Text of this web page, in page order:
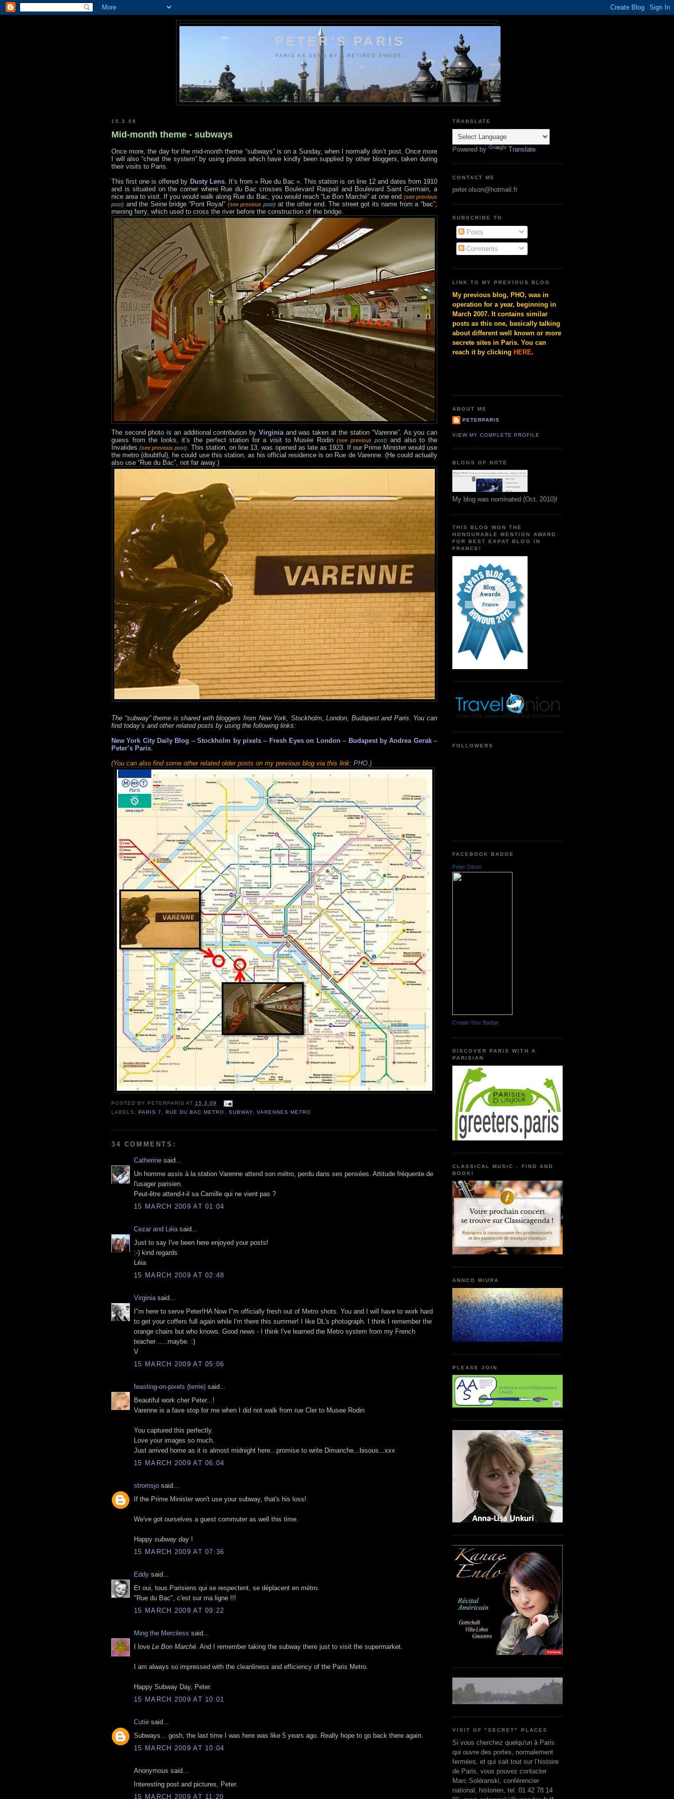
PETER'S PARIS
PARIS AS SEEN BY A RETIRED SWEDE.
15.3.09
Mid-month theme - subways
Once more, the day for the mid-month theme “subways” is on a Sunday, when I normally don’t post. Once more
I will also “cheat the system” by using photos which have kindly been supplied by other bloggers, taken during
their visits to Paris.
This first one is offered by Dusty Lens. It’s from « Rue du Bac ». This station is on line 12 and dates from 1910
and is situated on the corner where Rue du Bac crosses Boulevard Raspail and Boulevard Saint Germain, a
nice area to visit. If you would walk along Rue du Bac, you would reach “Le Bon Marché” at one end (see previous
post) and the Seine bridge “Pont Royal” (see previous post) at the other end. The street got its name from a “bac”,
mening ferry, which used to cross the river before the construction of the bridge.
The second photo is an additional contribution by Virginiaand was taken at the station “Varenne”. As you can
guess from the looks, it’s the perfect station for a visit to Musée Rodin(see previous post) and also to the
Invalides(see previouspost). This station, on line 13, was opened as late as 1923. If our Prime Minister would use
the metro (doubtful), he could use this station, as his official residence is on Rue de Varenne. (He could actually
also use “Rue du Bac”, not far away.)
The “subway” theme is shared with bloggers from New York, Stockholm, London, Budapest and Paris. You can
find today’s and other related posts by using the following links:
New York City Daily Blog –Stockholm by pixels– Fresh Eyes on London– Budapest by Andrea Gerak–
Peter’s Paris.
(You can also find some other related older posts on my previous blog via this link: PHO.)
POSTED BY PETERPARIS AT15.3.09
LABELS: PARIS 7 , RUE DU BAC METRO , SUBWAY, VARENNES METRO
34 COMMENTS:
Catherine said...
Un homme assis à la station Varenne attend son métro, perdu dans ses pensées. Attitude fréquente de
l'usager parisien.
Peut-être attend-t-il sa Camille qui ne vient pas ?
15 MARCH 2009 AT 01:04
Cezar and Léiasaid...
Just to say I've been here enjoyed your posts!
:-) kind regards
Léia
15 MARCH 2009 AT 02:48
Virginiasaid...
I"m here to serve Peter!HA Now I"m officially fresh out of Metro shots. You and I will have to work hard
to get your coffers full again while I'm there this summer! I like DL's photograph. I think I remember the
orange chairs but who knows. Good news - I think I've learned the Metro system from my French
teacher .....maybe. :)
V
15 MARCH 2009 AT 05:06
feasting-on-pixels (terrie) said...
Beautiful work cher Peter...!
Varenne is a fave stop for me when I did not walk from rue Cler to Musee Rodin
You captured this perfectly.
Love your images so much.
Just arrived home as it is almost midnight here...promise to write Dimanche...bisous...xxx
15 MARCH 2009 AT 06:04
stromsjo said...
If the Prime Minister won't use your subway, that's his loss!
We've got ourselves a guest commuter as well this time.
Happy subway day !
15 MARCH 2009 AT 07:36
Eddy said...
Et oui, tous Parisiens qui se respectent, se déplacent en métro.
"Rue du Bac", c'est sur ma ligne !!!
15 MARCH 2009 AT 09:22
Ming the Merciless said...
I love Le Bon Marché . And I remember taking the subway there just to visit the supermarket.
I am always so impressed with the cleanliness and efficiency of the Paris Metro.
Happy Subway Day, Peter.
15 MARCH 2009 AT 10:01
Cutie said...
Subways... gosh, the last time I was here was like 5 years ago. Really hope to go back there again.
15 MARCH 2009 AT 10:04
Anonymous said...
Interesting post and pictures, Peter.
15 MARCH 2009 AT 11:20
TRANSLATE
Powered by Translate
CONTACT ME
peter.olson@hotmail.fr
SUBSCRIBE TO
Posts
Comments
LINK TO MY PREVIOUS BLOG
My previous blog, PHO, was in
operation for a year, beginning in
March 2007. It contains similar
posts as this one, basically talking
about different well known or more
secrete sites in Paris. You can
reach it by clicking HERE.
ABOUT ME
PETERPARIS
VIEW MY COMPLETE PROFILE
BLOGS OF NOTE
My blog was nominated (Oct. 2010)!
THIS BLOG WON THE
HONOURABLE MENTION AWARD
FOR BEST EXPAT BLOG IN
FRANCE!
FOLLOWERS
FACEBOOK BADGE
Peter Olson
Create Your Badge
DISCOVER PARIS WITH A
PARISIAN
CLASSICAL MUSIC - FIND AND
BOOK!
ANNCO MIURA
PLEASE JOIN
VISIT OF "SECRET" PLACES
Si vous cherchez quelqu'un à Paris
qui ouvre des portes, normalement
fermées, et qui sait tout sur l’histoire
de Paris, vous pouvez contacter
Marc Soléranski, conférencier
national, historien, tel. 01 42 78 14